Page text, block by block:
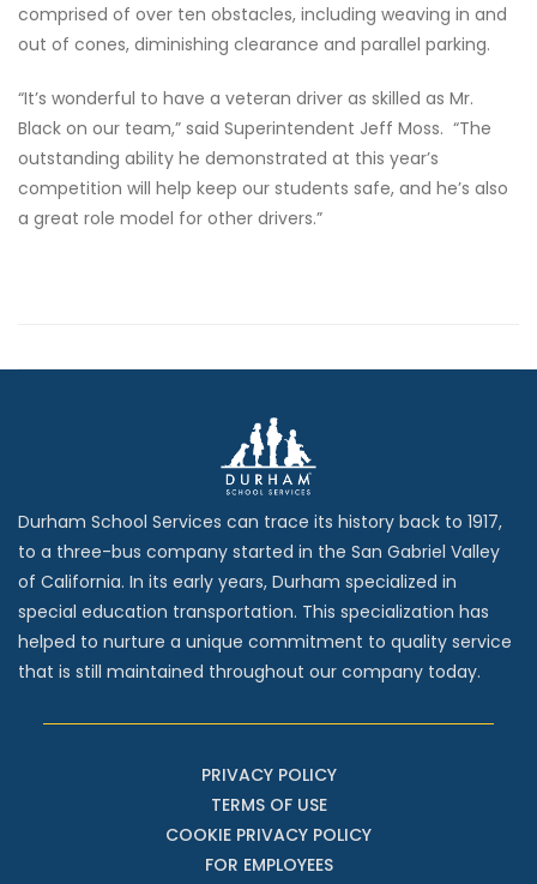
comprised of over ten obstacles, including weaving in and
out of cones, diminishing clearance and parallel parking.
“It’s wonderful to have a veteran driver as skilled as Mr.
Black on our team,” said Superintendent Jeff Moss. “The
outstanding ability he demonstrated at this year’s
competition will help keep our students safe, and he’s also
a great role model for other drivers.”
Durham School Services can trace its history back to 1917,
to a three-bus company started in the San Gabriel Valley
of California. In its early years, Durham specialized in
special education transportation. This specialization has
helped to nurture a unique commitment to quality service
that is still maintained throughout our company today.
PRIVACY POLICY
TERMS OF USE
COOKIE PRIVACY POLICY
FOR EMPLOYEES